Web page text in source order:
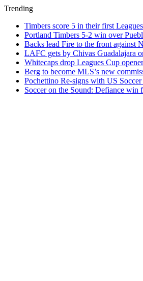
Trending
Timbers score 5 in their first
Portland Timbers 5-2 win over
Backs lead Fire to the front against
LAFC gets by Chivas Guadalajara
Whitecaps drop Leagues Cup
Berg to become MLS’s new
Pochettino Re-signs with US
Soccer on the Sound: Defiance win